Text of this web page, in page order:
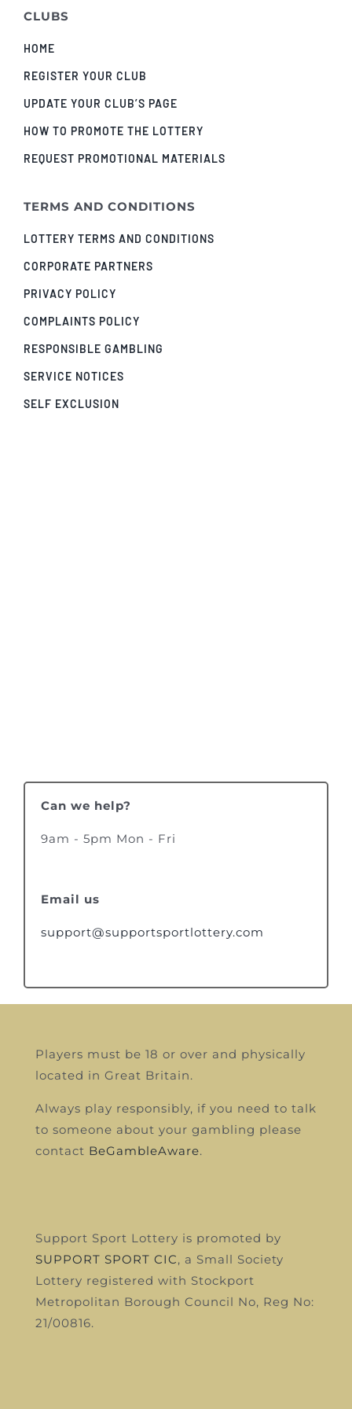
CLUBS
HOME
REGISTER YOUR CLUB
UPDATE YOUR CLUB’S PAGE
HOW TO PROMOTE THE LOTTERY
REQUEST PROMOTIONAL MATERIALS
TERMS AND CONDITIONS
LOTTERY TERMS AND CONDITIONS
CORPORATE PARTNERS
PRIVACY POLICY
COMPLAINTS POLICY
RESPONSIBLE GAMBLING
SERVICE NOTICES
SELF EXCLUSION
Can we help?
9am - 5pm Mon - Fri
Email us
support@supportsportlottery.com
Players must be 18 or over and physically
located in Great Britain.
Always play responsibly, if you need to talk
to someone about your gambling please
contact BeGambleAware.
Support Sport Lottery is promoted by
SUPPORT SPORT CIC, a Small Society
Lottery registered with Stockport
Metropolitan Borough Council No, Reg No:
21/00816.